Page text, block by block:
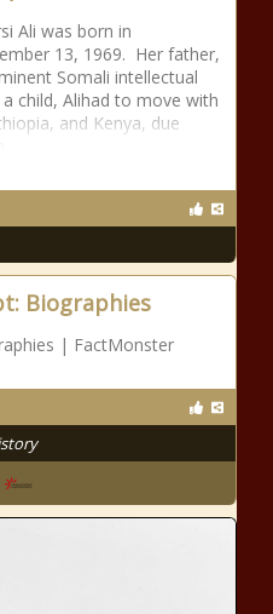
Ali was born in
13, 1969. Her father,
Somali intellectual
child, Alihad to move with
and Kenya, due
Biographies
| FactMonster